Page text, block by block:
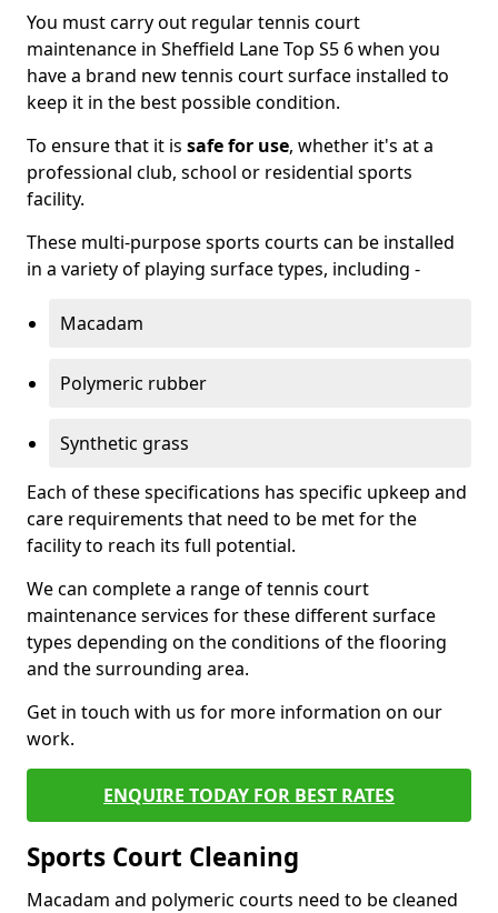
You must carry out regular tennis court
maintenance in Sheffield Lane Top S5 6 when you
have a brand new tennis court surface installed to
keep it in the best possible condition.
To ensure that it is safe for use, whether it's at a
professional club, school or residential sports
facility.
These multi-purpose sports courts can be installed
in a variety of playing surface types, including -
Macadam
Polymeric rubber
Synthetic grass
Each of these specifications has specific upkeep and
care requirements that need to be met for the
facility to reach its full potential.
We can complete a range of tennis court
maintenance services for these different surface
types depending on the conditions of the flooring
and the surrounding area.
Get in touch with us for more information on our
work.
ENQUIRE TODAY FOR BEST RATES
Sports Court Cleaning
Macadam and polymeric courts need to be cleaned